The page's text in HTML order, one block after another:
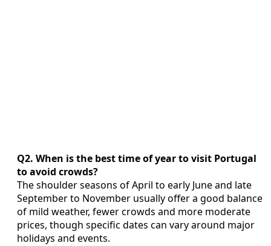
Q2. When is the best time of year to visit Portugal
to avoid crowds?
The shoulder seasons of April to early June and late
September to November usually offer a good balance
of mild weather, fewer crowds and more moderate
prices, though specific dates can vary around major
holidays and events.